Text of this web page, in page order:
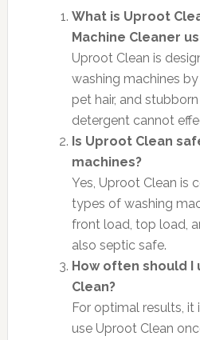
What is Uproot
Machine Cleaner
Uproot Clean is
washing machines
pet hair, and
detergent cannot
Is Uproot Clean
machines?
Yes, Uproot Clean is
types of washing
front load, top load,
also septic safe.
How often should I
Clean?
For optimal results,
use Uproot Clean